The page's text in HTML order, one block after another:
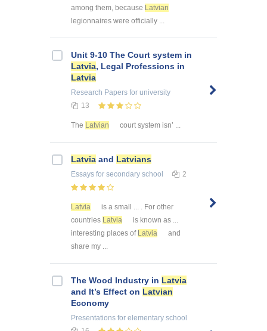
among them, because Latvian
legionnaires were officially ...
Unit 9-10 The Court system in
Latvia, Legal Professions in
Latvia
Research Papers for university
13
The Latvian court system isn’ ...
Latvia and Latvians
Essays for secondary school 2
Latvia
is a small ... . For other
countries Latvia
is known as ...
interesting places of Latvia
and
share my ...
The Wood Industry in Latvia
and It’s Effect on Latvian
Economy
Presentations for elementary school